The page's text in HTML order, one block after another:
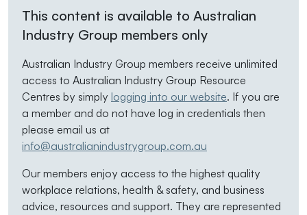
This content is available to Australian
Industry Group members only
Australian Industry Group members receive unlimited
access to Australian Industry Group Resource
Centres by simply logging into our website. If you are
a member and do not have log in credentials then
please email us at
info@australianindustrygroup.com.au
Our members enjoy access to the highest quality
workplace relations, health & safety, and business
advice, resources and support. They are represented